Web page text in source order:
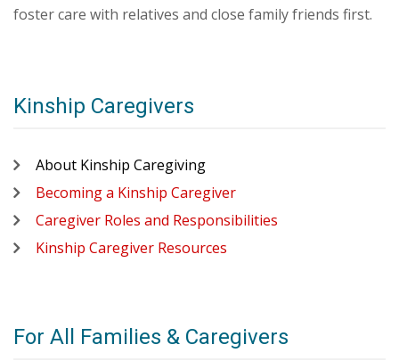
foster care with relatives and close family friends first.
Kinship Caregivers
About Kinship Caregiving
Becoming a Kinship Caregiver
Caregiver Roles and Responsibilities
Kinship Caregiver Resources
For All Families & Caregivers